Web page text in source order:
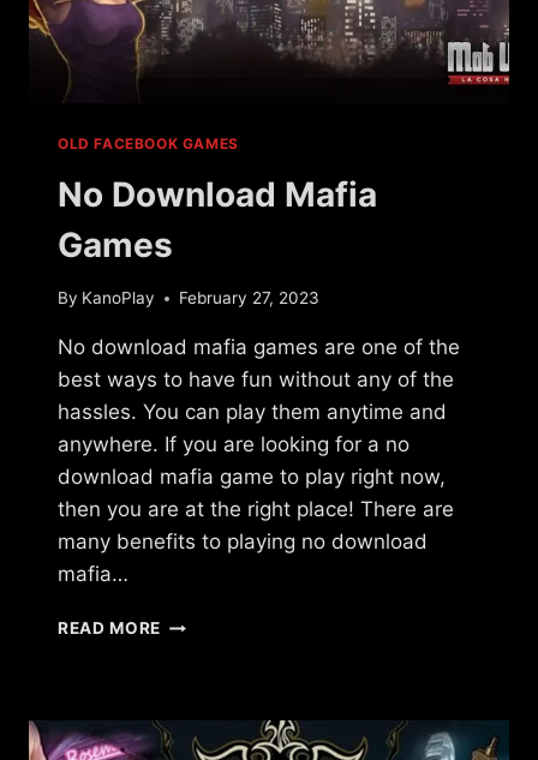
OLD FACEBOOK GAMES
No Download Mafia
Games
By KanoPlay February 27, 2023
No download mafia games are one of the
best ways to have fun without any of the
hassles. You can play them anytime and
anywhere. If you are looking for a no
download mafia game to play right now,
then you are at the right place! There are
many benefits to playing no download
mafia…
READ MORE NO